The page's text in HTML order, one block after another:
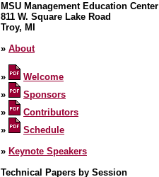
MSU Management Education Center
811 W. Square Lake Road
Troy, MI
» About
»
Welcome
»
Sponsors
»
Contributors
»
Schedule
» Keynote Speakers
Technical Papers by Session